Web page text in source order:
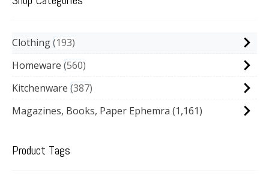
Clothing 193
Homeware 560
Kitchenware 387
Magazines, Books, Paper Ephemra (1,161)
Product Tags